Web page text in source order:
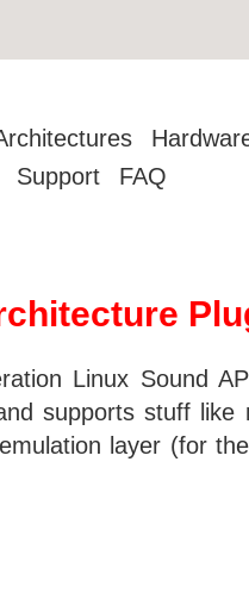
Support FAQ
Linux Sound
supports stuff like
layer (for